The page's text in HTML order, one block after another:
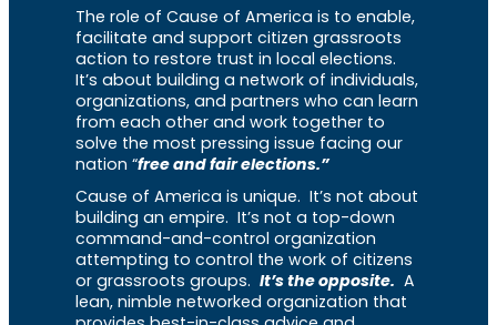
The role of Cause of America is to enable,
facilitate and support citizen grassroots
action to restore trust in local elections.
It’s about building a network of individuals,
organizations, and partners who can learn
from each other and work together to
solve the most pressing issue facing our
nation “free and fair elections.”
Cause of America is unique. It’s not about
building an empire. It’s not a top-down
command-and-control organization
attempting to control the work of citizens
or grassroots groups. It’s the opposite. A
lean, nimble networked organization that